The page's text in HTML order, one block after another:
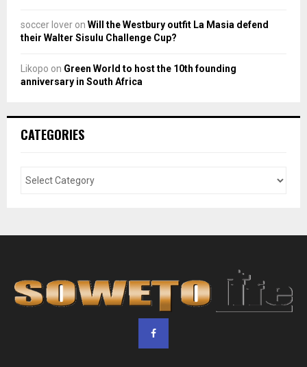
soccer lover on Will the Westbury outfit La Masia defend
their Walter Sisulu Challenge Cup?
Likopo on Green World to host the 10th founding
anniversary in South Africa
CATEGORIES